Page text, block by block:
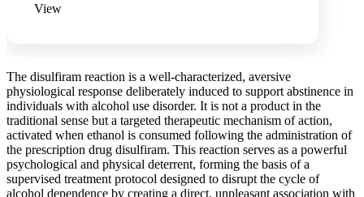
View
The disulfiram reaction is a well-characterized, aversive
physiological response deliberately induced to support abstinence in
individuals with alcohol use disorder. It is not a product in the
traditional sense but a targeted therapeutic mechanism of action,
activated when ethanol is consumed following the administration of
the prescription drug disulfiram. This reaction serves as a powerful
psychological and physical deterrent, forming the basis of a
supervised treatment protocol designed to disrupt the cycle of
alcohol dependence by creating a direct, unpleasant association with